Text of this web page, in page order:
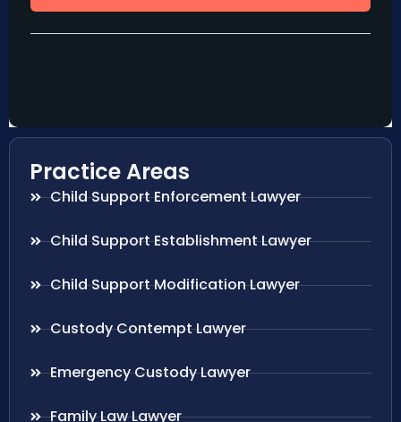
Practice Areas
Child Support Enforcement Lawyer
Child Support Establishment Lawyer
Child Support Modification Lawyer
Custody Contempt Lawyer
Emergency Custody Lawyer
Family Law Lawyer